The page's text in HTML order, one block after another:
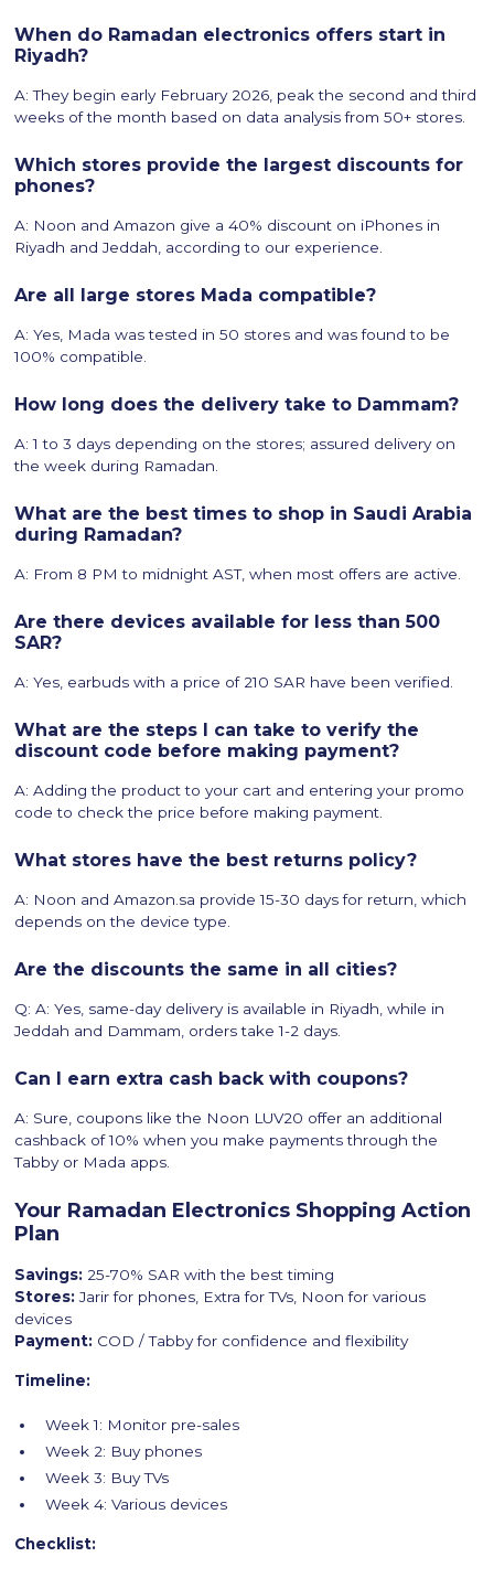
When do Ramadan electronics offers start in
Riyadh?
A: They begin early February 2026, peak the second and third
weeks of the month based on data analysis from 50+ stores.
Which stores provide the largest discounts for
phones?
A: Noon and Amazon give a 40% discount on iPhones in
Riyadh and Jeddah, according to our experience.
Are all large stores Mada compatible?
A: Yes, Mada was tested in 50 stores and was found to be
100% compatible.
How long does the delivery take to Dammam?
A: 1 to 3 days depending on the stores; assured delivery on
the week during Ramadan.
What are the best times to shop in Saudi Arabia
during Ramadan?
A: From 8 PM to midnight AST, when most offers are active.
Are there devices available for less than 500
SAR?
A: Yes, earbuds with a price of 210 SAR have been verified.
What are the steps I can take to verify the
discount code before making payment?
A: Adding the product to your cart and entering your promo
code to check the price before making payment.
What stores have the best returns policy?
A: Noon and Amazon.sa provide 15-30 days for return, which
depends on the device type.
Are the discounts the same in all cities?
Q: A: Yes, same-day delivery is available in Riyadh, while in
Jeddah and Dammam, orders take 1-2 days.
Can I earn extra cash back with coupons?
A: Sure, coupons like the Noon LUV20 offer an additional
cashback of 10% when you make payments through the
Tabby or Mada apps.
Your Ramadan Electronics Shopping Action
Plan
Savings: 25-70% SAR with the best timing
Stores: Jarir for phones, Extra for TVs, Noon for various
devices
Payment: COD / Tabby for confidence and flexibility
Timeline:
Week 1: Monitor pre-sales
Week 2: Buy phones
Week 3: Buy TVs
Week 4: Various devices
Checklist: